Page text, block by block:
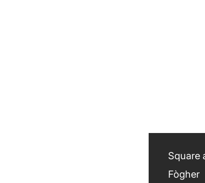
Square
Fògher